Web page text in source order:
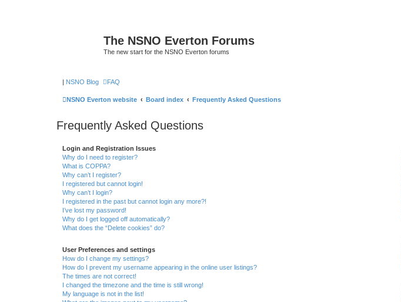
The NSNO Everton Forums
The new start for the NSNO Everton forums
| NSNO Blog FAQ
NSNO Everton website Board index Frequently Asked Questions
Frequently Asked Questions
Login and Registration Issues
Why do I need to register?
What is COPPA?
Why can’t I register?
I registered but cannot login!
Why can’t I login?
I registered in the past but cannot login any more?!
I’ve lost my password!
Why do I get logged off automatically?
What does the “Delete cookies” do?
User Preferences and settings
How do I change my settings?
How do I prevent my username appearing in the online user listings?
The times are not correct!
I changed the timezone and the time is still wrong!
My language is not in the list!